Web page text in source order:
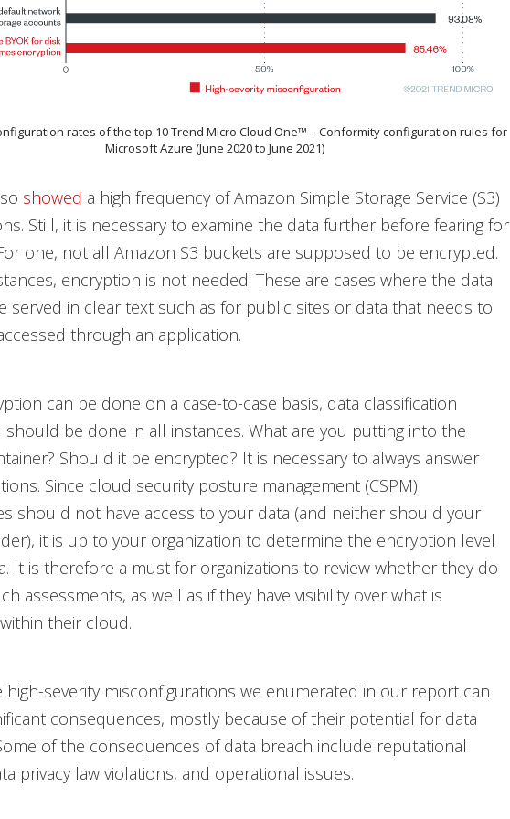
rates of the top 10 Trend Micro Cloud One™ – Conformity configuration rules for
Microsoft Azure (June 2020 to June 2021)
showed a high frequency of Amazon Simple Storage Service (S3)
Still, it is necessary to examine the data further before fearing for
one, not all Amazon S3 buckets are supposed to be encrypted.
encryption is not needed. These are cases where the data
served in clear text such as for public sites or data that needs to
through an application.
can be done on a case-to-case basis, data classification
should be done in all instances. What are you putting into the
Should it be encrypted? It is necessary to always answer
Since cloud security posture management (CSPM)
should not have access to your data (and neither should your
it is up to your organization to determine the encryption level
It is therefore a must for organizations to review whether they do
assessments, as well as if they have visibility over what is
their cloud.
high-severity misconfigurations we enumerated in our report can
consequences, mostly because of their potential for data
of the consequences of data breach include reputational
privacy law violations, and operational issues.